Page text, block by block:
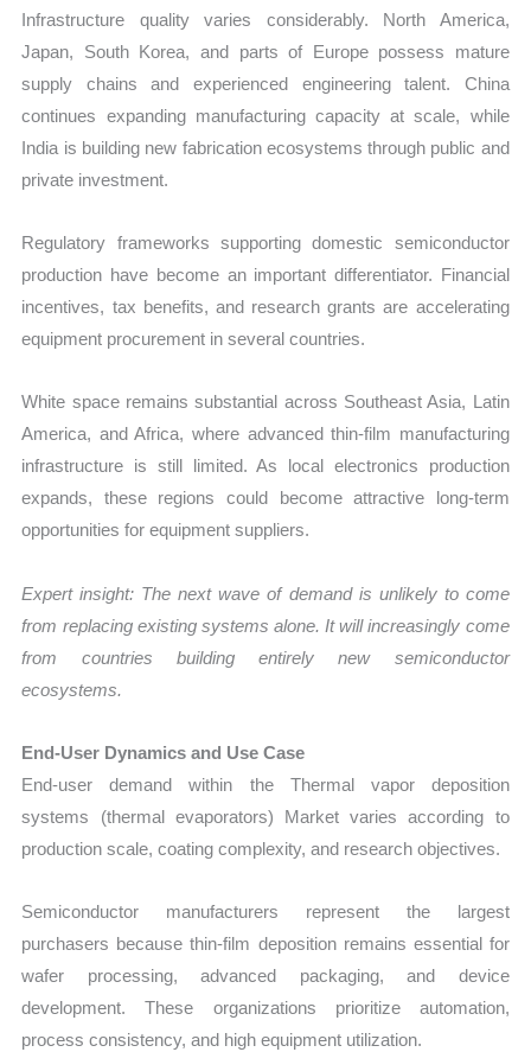
Infrastructure quality varies considerably. North America,
Japan, South Korea, and parts of Europe possess mature
supply chains and experienced engineering talent. China
continues expanding manufacturing capacity at scale, while
India is building new fabrication ecosystems through public and
private investment.
Regulatory frameworks supporting domestic semiconductor
production have become an important differentiator. Financial
incentives, tax benefits, and research grants are accelerating
equipment procurement in several countries.
White space remains substantial across Southeast Asia, Latin
America, and Africa, where advanced thin-film manufacturing
infrastructure is still limited. As local electronics production
expands, these regions could become attractive long-term
opportunities for equipment suppliers.
Expert insight: The next wave of demand is unlikely to come
from replacing existing systems alone. It will increasingly come
from countries building entirely new semiconductor
ecosystems.
End-User Dynamics and Use Case
End-user demand within the Thermal vapor deposition
systems (thermal evaporators) Market varies according to
production scale, coating complexity, and research objectives.
Semiconductor manufacturers represent the largest
purchasers because thin-film deposition remains essential for
wafer processing, advanced packaging, and device
development. These organizations prioritize automation,
process consistency, and high equipment utilization.